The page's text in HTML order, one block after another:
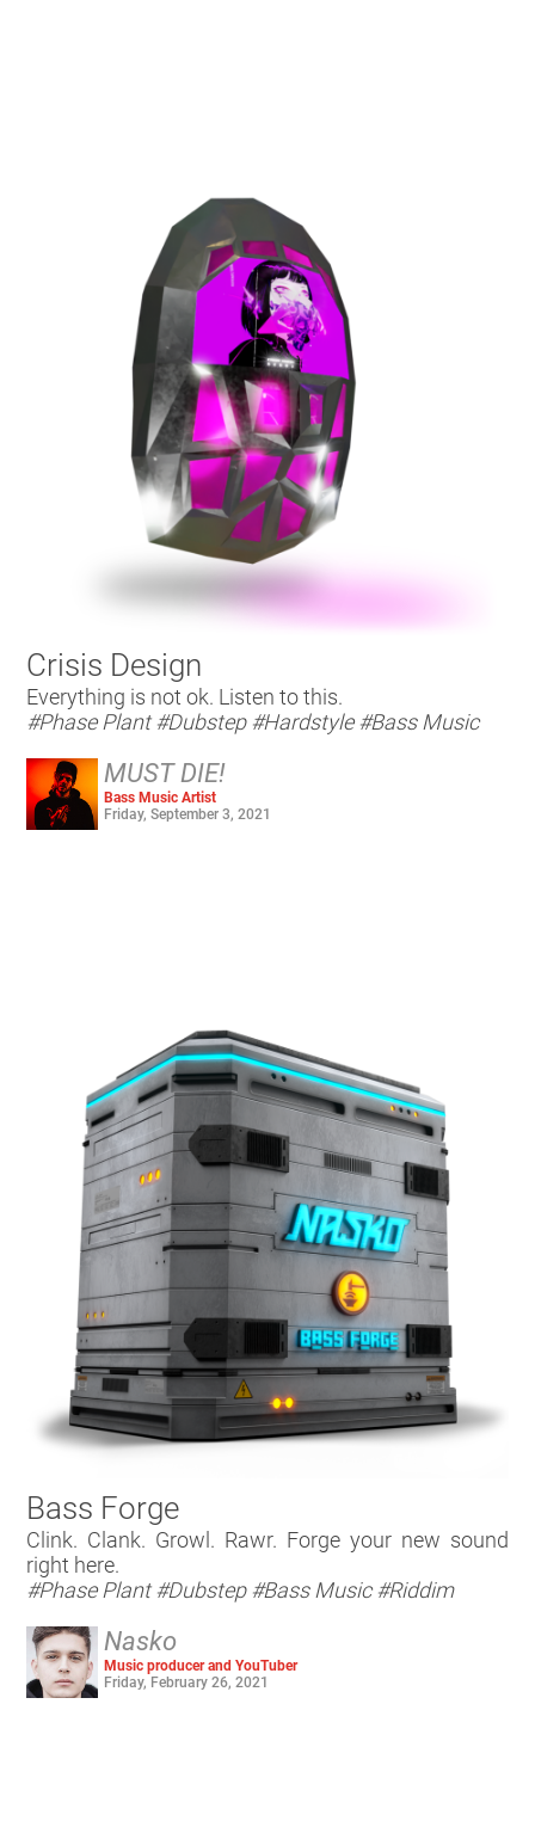
Crisis Design
Everything is not ok. Listen to this.
#Phase Plant #Dubstep #Hardstyle #Bass Music
MUST DIE!
Bass Music Artist
Friday, September 3, 2021
Bass Forge
Clink. Clank. Growl. Rawr. Forge your new sound
right here.
#Phase Plant #Dubstep #Bass Music #Riddim
Nasko
Music producer and YouTuber
Friday, February 26, 2021